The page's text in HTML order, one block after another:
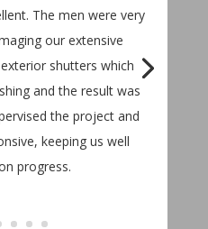
The men were very
our extensive
shutters which
and the result was
the project and
keeping us well
progress.